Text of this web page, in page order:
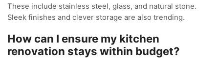
These include stainless steel, glass, and natural stone.
Sleek finishes and clever storage are also trending.
How can I ensure my kitchen
renovation stays within budget?